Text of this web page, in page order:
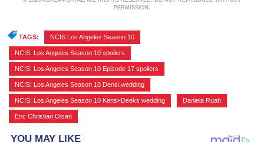
PERMISSION.
TAGS: NCIS Los Angeles Season 10
NCIS: Los Angeles Season 10 spoilers
NCIS: Los Angeles Season 10 Episode 17 spoilers
NCIS: Los Angeles Season 10 Densi wedding
NCIS: Los Angeles Season 10 Kensi-Deeks wedding Daniela Ruah
Eric Christian Olsen